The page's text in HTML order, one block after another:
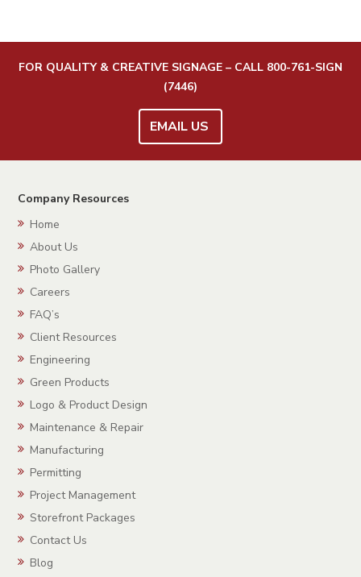
FOR QUALITY & CREATIVE SIGNAGE – CALL 800-761-SIGN
(7446)
EMAIL US
Company Resources
Home
About Us
Photo Gallery
Careers
FAQ’s
Client Resources
Engineering
Green Products
Logo & Product Design
Maintenance & Repair
Manufacturing
Permitting
Project Management
Storefront Packages
Contact Us
Blog